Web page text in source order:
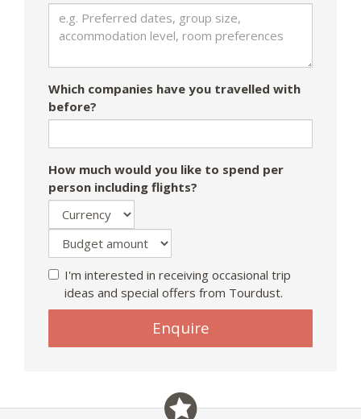
Which companies have you travelled with
before?
How much would you like to spend per
person including flights?
I'm interested in receiving occasional trip
ideas and special offers from Tourdust.
Enquire